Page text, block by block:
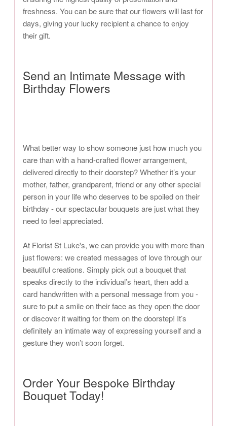
freshness. You can be sure that our flowers will last for
days, giving your lucky recipient a chance to enjoy
their gift.
Send an Intimate Message with
Birthday Flowers
What better way to show someone just how much you
care than with a hand-crafted flower arrangement,
delivered directly to their doorstep? Whether it’s your
mother, father, grandparent, friend or any other special
person in your life who deserves to be spoiled on their
birthday - our spectacular bouquets are just what they
need to feel appreciated.
At Florist St Luke's, we can provide you with more than
just flowers: we created messages of love through our
beautiful creations. Simply pick out a bouquet that
speaks directly to the individual’s heart, then add a
card handwritten with a personal message from you -
sure to put a smile on their face as they open the door
or discover it waiting for them on the doorstep! It’s
definitely an intimate way of expressing yourself and a
gesture they won’t soon forget.
Order Your Bespoke Birthday
Bouquet Today!